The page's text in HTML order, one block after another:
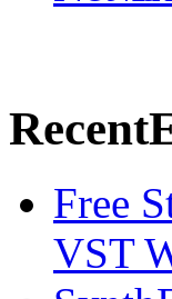
Recent
Free
VST